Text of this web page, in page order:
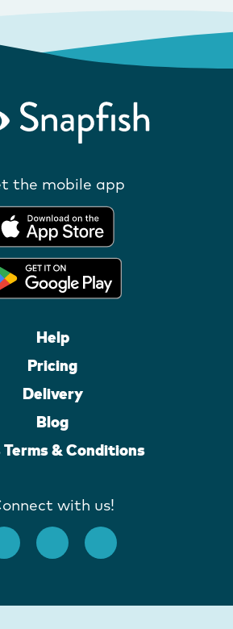
the mobile app
Help
Pricing
Delivery
Blog
Terms & Conditions
with us!